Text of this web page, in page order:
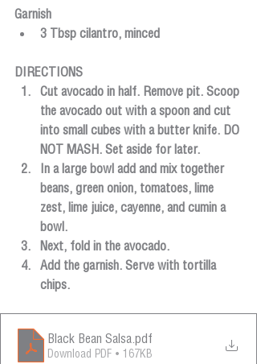
Garnish
3 Tbsp cilantro, minced
DIRECTIONS
Cut avocado in half. Remove pit. Scoop
the avocado out with a spoon and cut
into small cubes with a butter knife. DO
NOT MASH. Set aside for later.
In a large bowl add and mix together
beans, green onion, tomatoes, lime
zest, lime juice, cayenne, and cumin a
bowl.
Next, fold in the avocado.
Add the garnish. Serve with tortilla
chips.
Black Bean Salsa.pdf
Download PDF • 167KB